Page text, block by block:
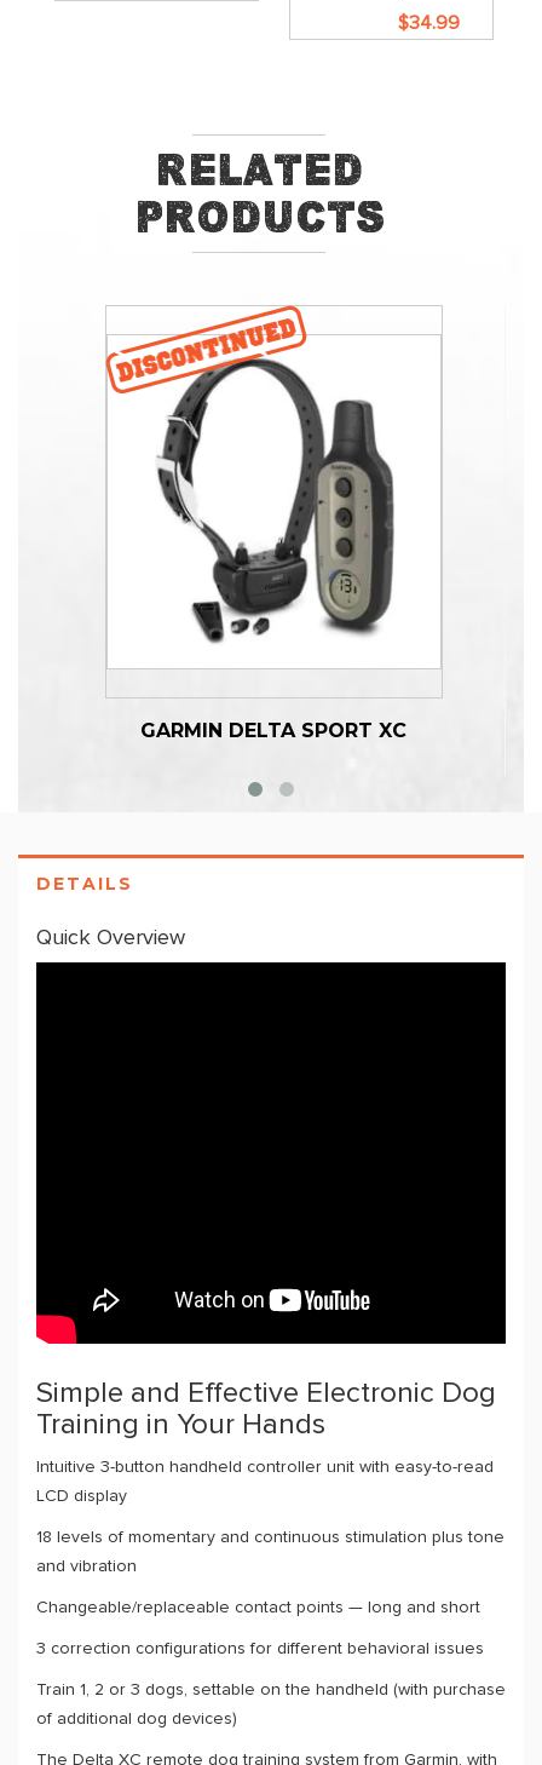
$34.99
Related
Products
GARMIN DELTA SPORT XC
DETAILS
Quick Overview
Simple and Effective Electronic Dog
Training in Your Hands
Intuitive 3-button handheld controller unit with easy-to-read
LCD display
18 levels of momentary and continuous stimulation plus tone
and vibration
Changeable/replaceable contact points — long and short
3 correction configurations for different behavioral issues
Train 1, 2 or 3 dogs, settable on the handheld (with purchase
of additional dog devices)
The Delta XC remote dog training system from Garmin, with